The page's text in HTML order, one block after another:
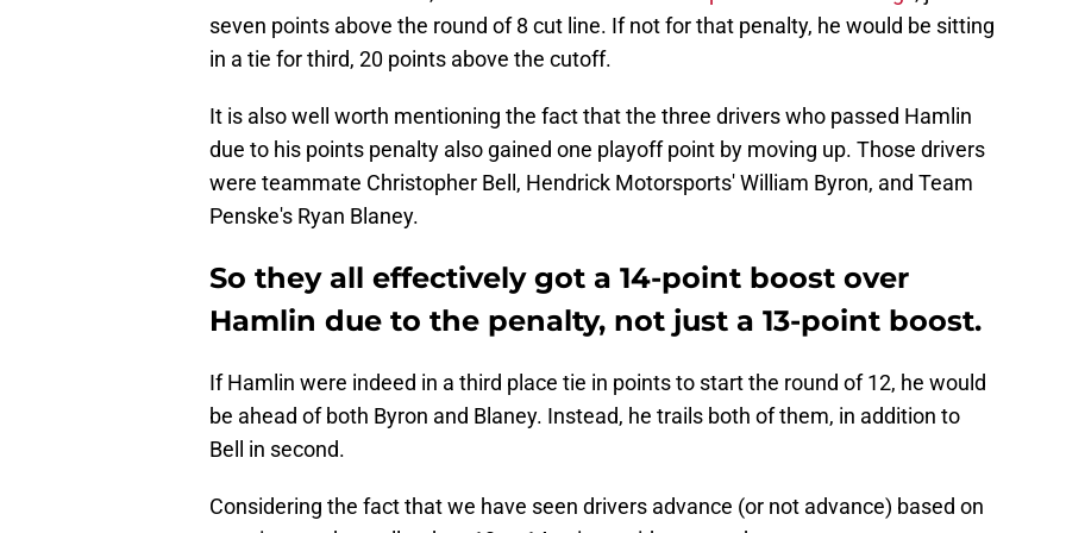
seven points above the round of 8 cut line. If not for that penalty, he would be sitting
in a tie for third, 20 points above the cutoff.
It is also well worth mentioning the fact that the three drivers who passed Hamlin
due to his points penalty also gained one playoff point by moving up. Those drivers
were teammate Christopher Bell, Hendrick Motorsports' William Byron, and Team
Penske's Ryan Blaney.
So they all effectively got a 14-point boost over
Hamlin due to the penalty, not just a 13-point boost.
If Hamlin were indeed in a third place tie in points to start the round of 12, he would
be ahead of both Byron and Blaney. Instead, he trails both of them, in addition to
Bell in second.
Considering the fact that we have seen drivers advance (or not advance) based on